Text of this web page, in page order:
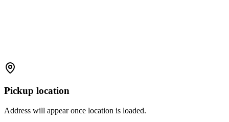
Pickup location
Address will appear once location is loaded.